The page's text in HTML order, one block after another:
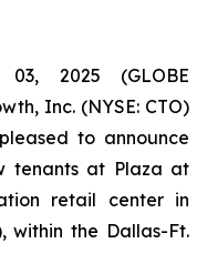
03, 2025 (GLOBE
Inc. (NYSE: CTO)
to announce
tenants at Plaza at
retail center in
within the Dallas-Ft.